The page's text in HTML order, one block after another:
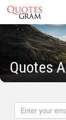
Quotes